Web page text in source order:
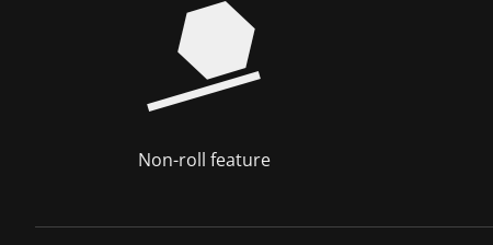
Non-roll feature